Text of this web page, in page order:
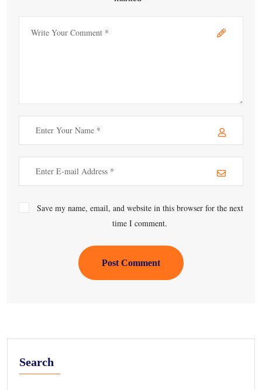
Save my name, email, and website in this browser for the next
time I comment.
Post Comment
Search